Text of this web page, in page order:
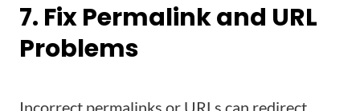
7. Fix Permalink and URL
Problems
Incorrect permalinks or URLs can redirect